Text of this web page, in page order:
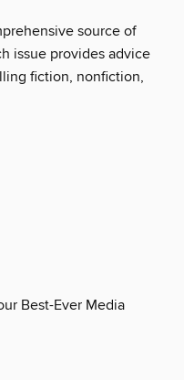
source of
issue provides advice
fiction, nonfiction,
Best-Ever Media